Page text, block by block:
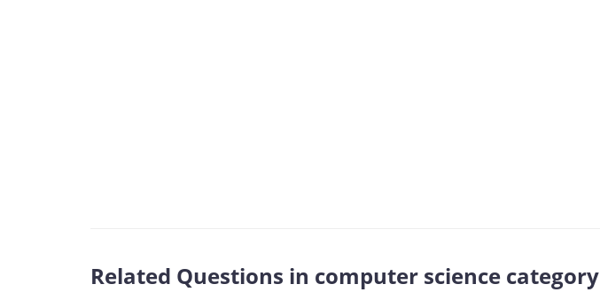
Related Questions in computer science category